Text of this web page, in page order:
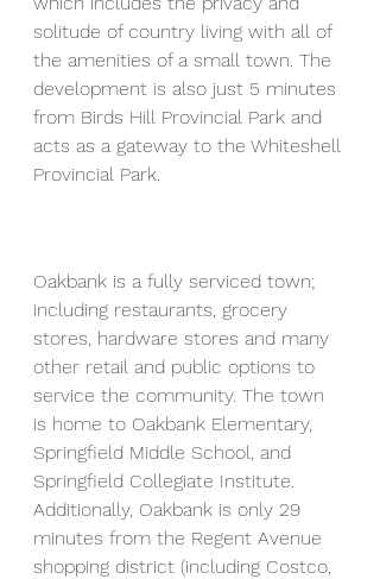
solitude of country living with all of
the amenities of a small town. The
development is also just 5 minutes
from Birds Hill Provincial Park and
acts as a gateway to the Whiteshell
Provincial Park.
Oakbank is a fully serviced town;
including restaurants, grocery
stores, hardware stores and many
other retail and public options to
service the community. The town
is home to Oakbank Elementary,
Springfield Middle School, and
Springfield Collegiate Institute.
Additionally, Oakbank is only 29
minutes from the Regent Avenue
shopping district (including Costco,